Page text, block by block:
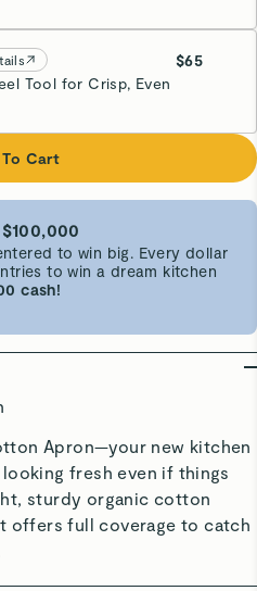
$65
Tool for Crisp, Even
Cart
to win big. Every dollar
to win a dream kitchen
cash!
Apron—your new kitchen
fresh even if things
sturdy organic cotton
offers full coverage to catch